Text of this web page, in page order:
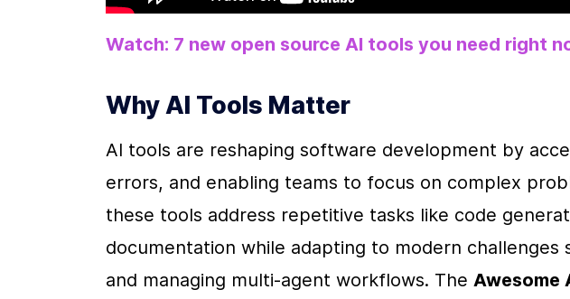
Watch: 7 new open source AI tools you need right
Why AI Tools Matter
AI tools are reshaping software development by
errors, and enabling teams to focus on complex
these tools address repetitive tasks like code
documentation while adapting to modern challenges
and managing multi-agent workflows. The Awesome